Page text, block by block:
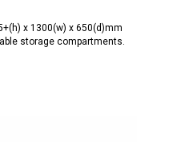
x 1300(w) x 650(d)mm
storage compartments.